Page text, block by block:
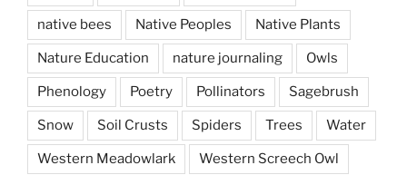
native bees Native Peoples Native Plants
Nature Education nature journaling Owls
Phenology Poetry Pollinators Sagebrush
Snow Soil Crusts Spiders Trees Water
Western Meadowlark Western Screech Owl